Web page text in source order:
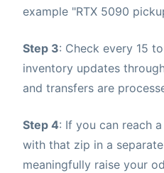
example "RTX 5090
Step 3: Check every 15
inventory updates
and transfers are
Step 4: If you can reach
with that zip in a
meaningfully raise your